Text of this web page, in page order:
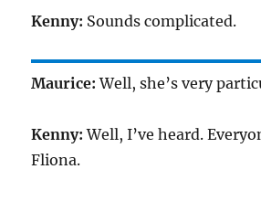
Kenny: Sounds complicated.
Maurice: Well, she’s very
Kenny: Well, I’ve heard.
Fliona.